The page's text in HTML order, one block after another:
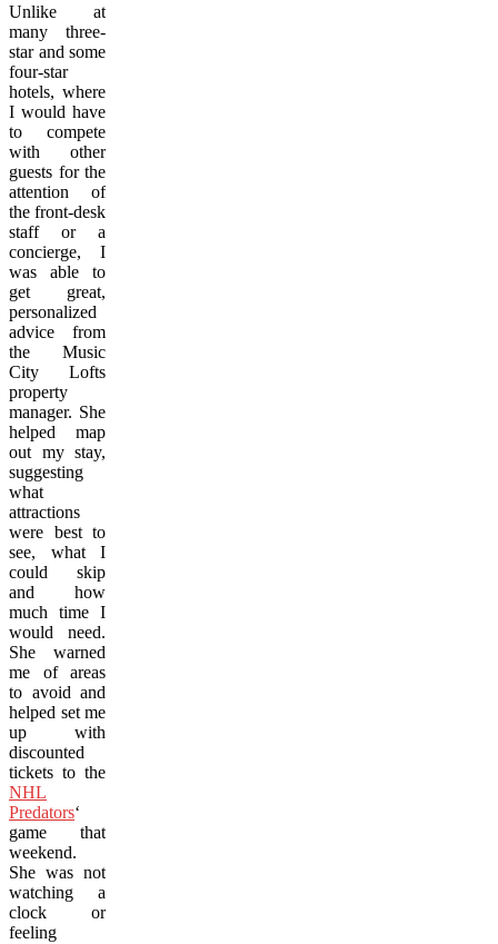
Unlike at
many three-
star and some
four-star
hotels, where
I would have
to compete
with other
guests for the
attention of
the front-desk
staff or a
concierge, I
was able to
get great,
personalized
advice from
the Music
City Lofts
property
manager. She
helped map
out my stay,
suggesting
what
attractions
were best to
see, what I
could skip
and how
much time I
would need.
She warned
me of areas
to avoid and
helped set me
up with
discounted
tickets to the
NHL
Predators‘
game that
weekend.
She was not
watching a
clock or
feeling